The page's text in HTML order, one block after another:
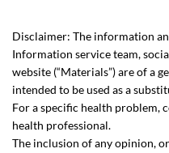
Disclaimer: The information
Information service team,
website (“Materials”) are of a
intended to be used as a
For a specific health problem,
health professional.
The inclusion of any opinion,